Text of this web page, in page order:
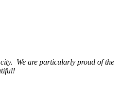
We are particularly proud of the